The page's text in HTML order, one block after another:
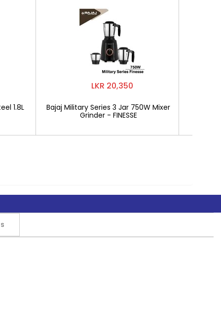
1.8L
LKR 20,350
Bajaj Military Series 3 Jar 750W Mixer
Grinder - FINESSE